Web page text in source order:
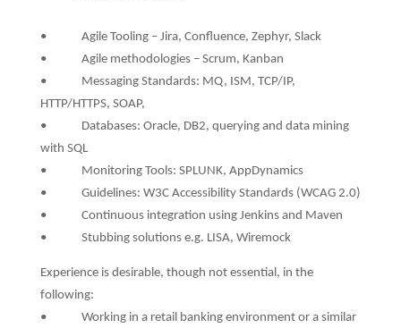
• Agile Tooling – Jira, Confluence, Zephyr, Slack
• Agile methodologies – Scrum, Kanban
• Messaging Standards: MQ, ISM, TCP/IP,
HTTP/HTTPS, SOAP,
• Databases: Oracle, DB2, querying and data mining
with SQL
• Monitoring Tools: SPLUNK, AppDynamics
• Guidelines: W3C Accessibility Standards (WCAG 2.0)
• Continuous integration using Jenkins and Maven
• Stubbing solutions e.g. LISA, Wiremock
Experience is desirable, though not essential, in the
following:
• Working in a retail banking environment or a similar